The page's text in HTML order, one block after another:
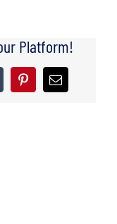
Platform!
PinterestEmail